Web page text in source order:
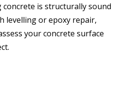
concrete is structurally sound
levelling or epoxy repair,
your concrete surface